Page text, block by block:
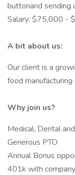
buttonand sending
Salary: $75,000 -
A bit about us:
Our client is a
food manufacturing
Why join us?
Medical, Dental
Generous PTO
Annual Bonus
401k with